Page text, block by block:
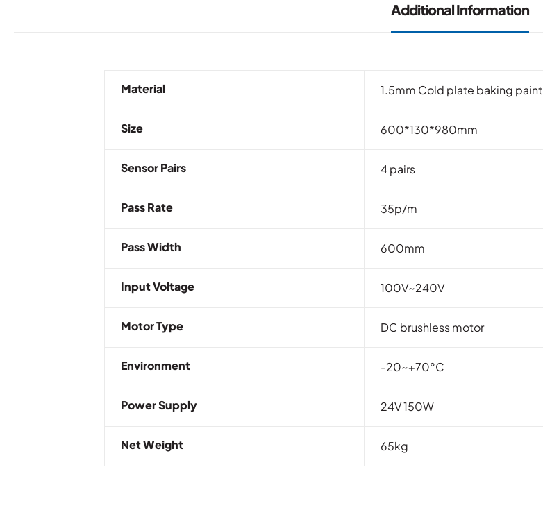
Additional Information
Material 1.5mm Cold plate baking paint
Size 600*130*980mm
Sensor Pairs 4 pairs
Pass Rate 35p/m
Pass Width 600mm
Input Voltage 100V~240V
Motor Type DC brushless motor
Environment -20~+70°C
Power Supply 24V 150W
Net Weight 65kg